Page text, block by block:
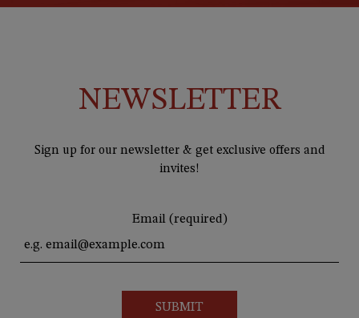
NEWSLETTER
Sign up for our newsletter & get exclusive offers and
invites!
Email (required)
SUBMIT